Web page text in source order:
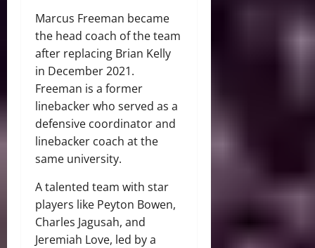
Marcus Freeman became
the head coach of the team
after replacing Brian Kelly
in December 2021.
Freeman is a former
linebacker who served as a
defensive coordinator and
linebacker coach at the
same university.
A talented team with star
players like Peyton Bowen,
Charles Jagusah, and
Jeremiah Love, led by a